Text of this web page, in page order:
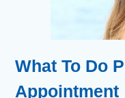
What To Do
Appointment